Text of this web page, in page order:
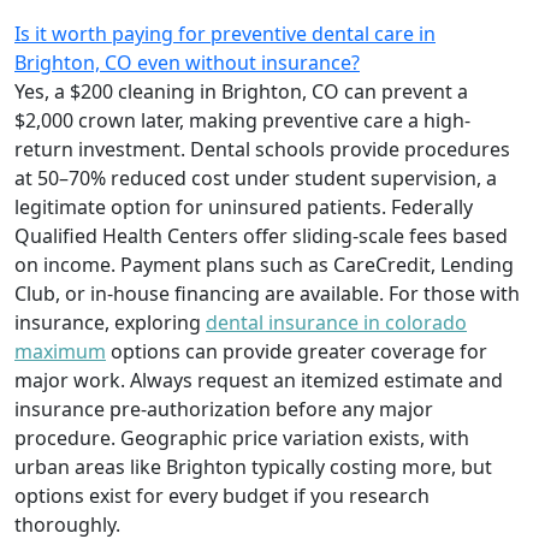
Is it worth paying for preventive dental care in
Brighton, CO even without insurance?
Yes, a $200 cleaning in Brighton, CO can prevent a
$2,000 crown later, making preventive care a high-
return investment. Dental schools provide procedures
at 50–70% reduced cost under student supervision, a
legitimate option for uninsured patients. Federally
Qualified Health Centers offer sliding-scale fees based
on income. Payment plans such as CareCredit, Lending
Club, or in-house financing are available. For those with
insurance, exploring dental insurance in colorado
maximum options can provide greater coverage for
major work. Always request an itemized estimate and
insurance pre-authorization before any major
procedure. Geographic price variation exists, with
urban areas like Brighton typically costing more, but
options exist for every budget if you research
thoroughly.